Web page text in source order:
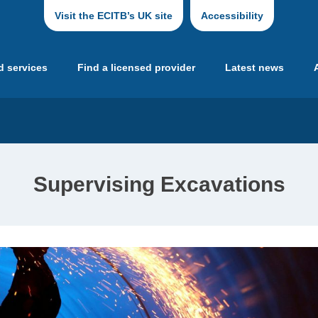
Visit the ECITB’s UK site Accessibility
services Find a licensed provider Latest news
Supervising Excavations